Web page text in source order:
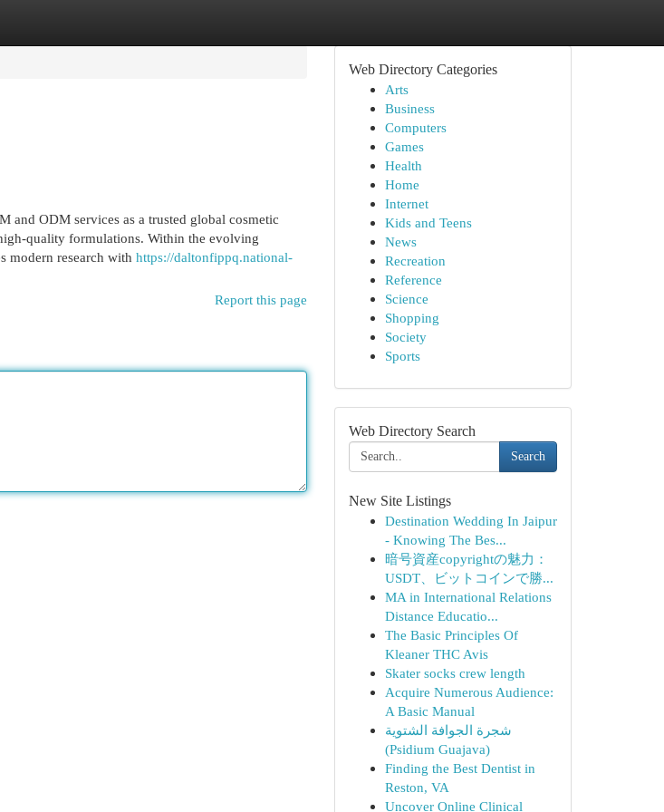
and ODM services as a trusted global cosmetic
quality formulations. Within the evolving
modern research with https://daltonfippq.national-
Report this page
Web Directory Categories
Arts
Business
Computers
Games
Health
Home
Internet
Kids and Teens
News
Recreation
Reference
Science
Shopping
Society
Sports
Web Directory Search
Search
New Site Listings
Destination Wedding In Jaipur
- Knowing The Bes...
暗号資産copyrightの魅力：
USDT、ビットコインで勝...
MA in International Relations
Distance Educatio...
The Basic Principles Of
Kleaner THC Avis
Skater socks crew length
Acquire Numerous Audience:
A Basic Manual
شجرة الجوافة الشتوية
(Psidium Guajava)
Finding the Best Dentist in
Reston, VA
Uncover Online Clinical